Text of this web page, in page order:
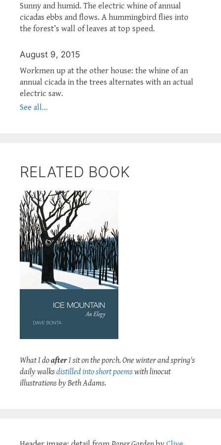
Sunny and humid. The electric whine of annual
cicadas ebbs and flows. A hummingbird flies into
the forest’s wall of leaves at top speed.
August 9, 2015
Workmen up at the other house: the whine of an
annual cicada in the trees alternates with an actual
electric saw.
See all...
RELATED BOOK
What I doafterI sit on the porch. One winter and spring's
daily walksdistilled into short poemswith linocut
illustrations by Beth Adams.